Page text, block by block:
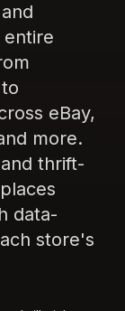
eBay,
more.
thrift-
data-
store's